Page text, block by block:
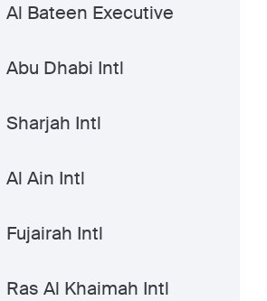
Al Bateen Executive
Abu Dhabi Intl
Sharjah Intl
Al Ain Intl
Fujairah Intl
Ras Al Khaimah Intl